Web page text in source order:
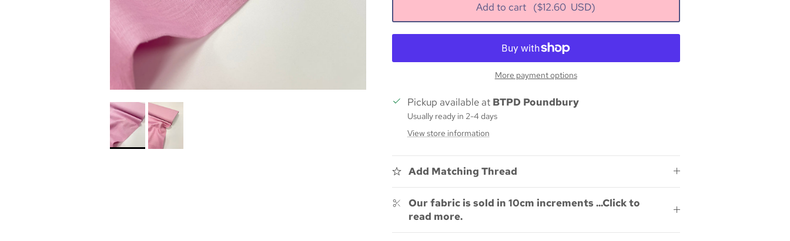
Add to cart ($12.60 USD)
More payment options
Pickup available at BTPD Poundbury
Usually ready in 2-4 days
View store information
Add Matching Thread
Our fabric is sold in 10cm increments ...Click to
read more.